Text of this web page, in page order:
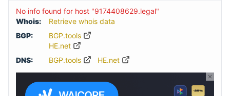
No info found for host "9174408629.legal"
Whois:
Retrieve whois data
BGP:
BGP.tools
HE.net
DNS:
BGP.tools HE.net